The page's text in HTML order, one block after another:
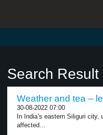
Search
Weather and tea –
30-08-2022 07:00
In India’s eastern Siliguri
affected...